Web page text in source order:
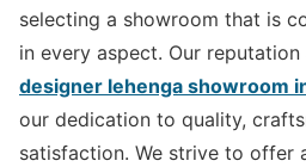
selecting a showroom that is
in every aspect. Our reputation
designer lehenga showroom
our dedication to quality,
satisfaction. We strive to offer